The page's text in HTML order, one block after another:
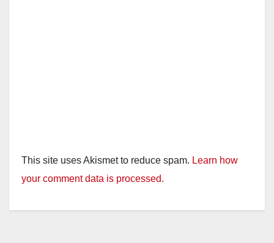
This site uses Akismet to reduce spam. Learn how
your comment data is processed.